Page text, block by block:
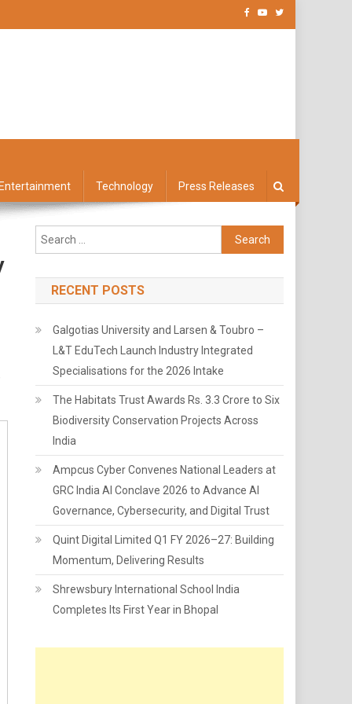
Technology Press Releases
Search
for:
RECENT POSTS
Galgotias University and Larsen & Toubro –
L&T EduTech Launch Industry Integrated
Specialisations for the 2026 Intake
The Habitats Trust Awards Rs. 3.3 Crore to Six
Biodiversity Conservation Projects Across
India
Ampcus Cyber Convenes National Leaders at
GRC India AI Conclave 2026 to Advance AI
Governance, Cybersecurity, and Digital Trust
Quint Digital Limited Q1 FY 2026–27: Building
Momentum, Delivering Results
Shrewsbury International School India
Completes Its First Year in Bhopal